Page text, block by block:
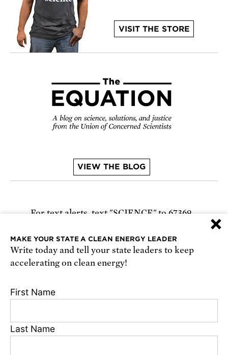
VISIT THE STORE
VIEW THE BLOG
For text alerts, text "SCIENCE" to 67369
Receive urgent alerts about opportunities to
defend science. Recurring messages. Reply STOP
Conditions, and Privacy Policy
×
MAKE YOUR STATE A CLEAN ENERGY LEADER
Write today and tell your state leaders to keep
accelerating on clean energy!
First Name
Last Name